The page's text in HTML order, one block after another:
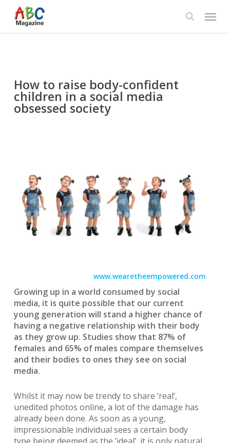
main
search
Menu
How to raise body-confident
children in a social media
obsessed society
www.wearetheempowered.com
Growing up in a world consumed by social
media, it is quite possible that our current
young generation will stand a higher chance of
having a negative relationship with their body
as they grow up. Studies show that 87% of
females and 65% of males compare themselves
and their bodies to ones they see on social
media.
Whilst it may now be trendy to share ‘real’,
unedited photos online, a lot of the damage has
already been done. As soon as a young,
impressionable individual sees a certain body
type being deemed as the ‘ideal’, it is only natural